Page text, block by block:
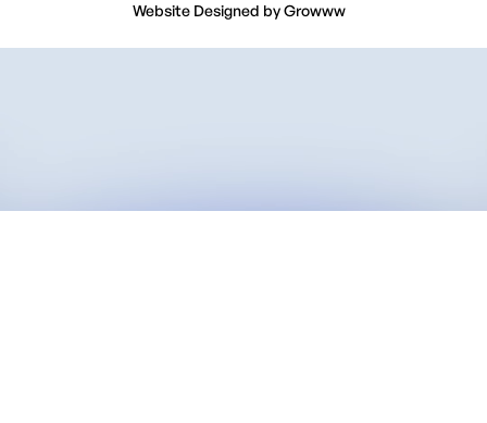
Website Designed byGrowww